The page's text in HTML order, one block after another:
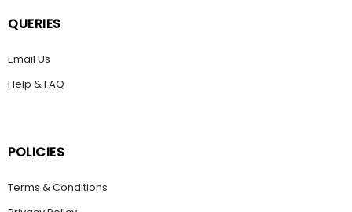
QUERIES
Email Us
Help & FAQ
POLICIES
Terms & Conditions